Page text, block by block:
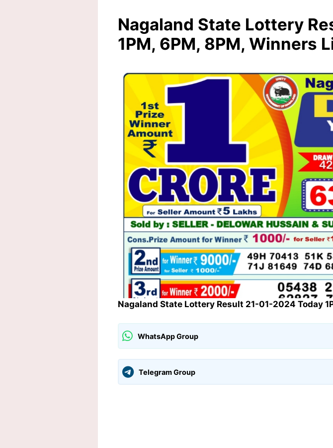
Nagaland State Lottery
1PM, 6PM, 8PM, Winners
Nagaland State Lottery Result 21-01-2024 Today
WhatsApp Group
Telegram Group